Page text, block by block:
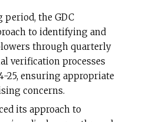
the GDC
to identifying and
through quarterly
verification processes
25, ensuring appropriate
concerns.
its approach to